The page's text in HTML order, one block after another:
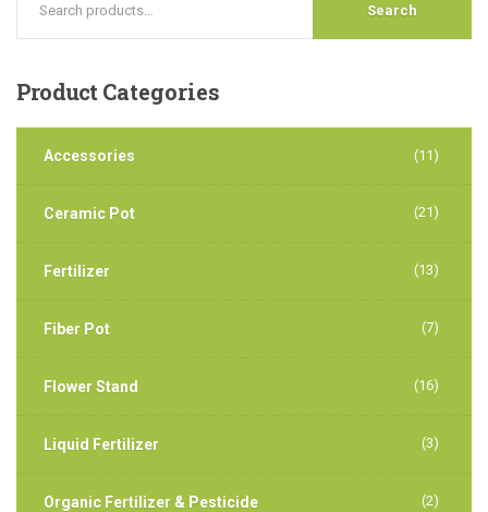
Search
Product Categories
Accessories (11)
Ceramic Pot (21)
Fertilizer (13)
Fiber Pot (7)
Flower Stand (16)
Liquid Fertilizer (3)
Organic Fertilizer & Pesticide (2)